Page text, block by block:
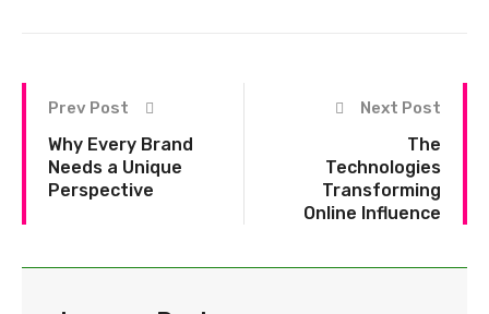
Prev Post
Why Every Brand
Needs a Unique
Perspective
Next Post
The
Technologies
Transforming
Online Influence